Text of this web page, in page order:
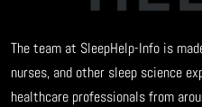
The team at SleepHelp-Info is
nurses, and other sleep science
healthcare professionals from